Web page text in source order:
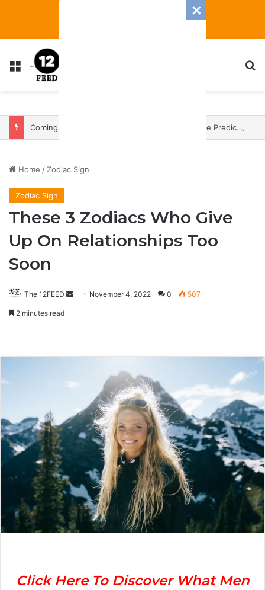
Menu
Coming In With A Bang: 2025 Romance And Love Predictions For Every Zodiac Sign
Home / Zodiac Sign
Zodiac Sign
These 3 Zodiacs Who Give
Up On Relationships Too
Soon
The 12FEED
SendNovember 4, 2022 0 507
2 minutes read
Click Here To Discover What Men